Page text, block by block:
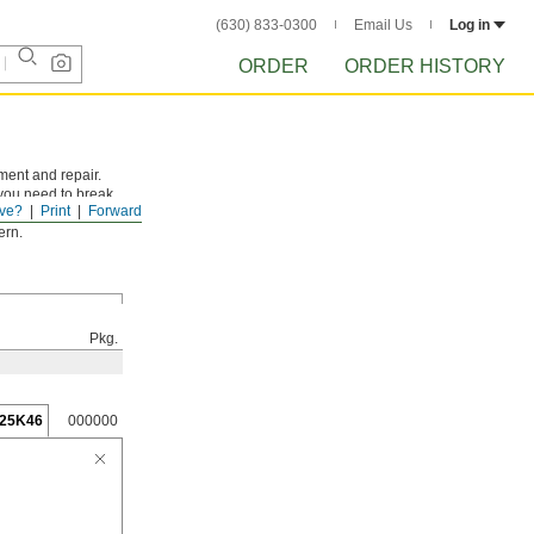
(630) 833-0300 Email Us Log in
ORDER ORDER HISTORY
Forward
Print
and repair.
need to break
Pkg.
000000